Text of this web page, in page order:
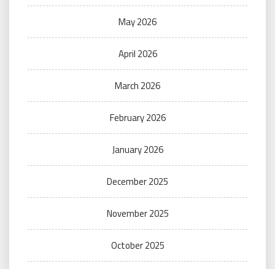
May 2026
April 2026
March 2026
February 2026
January 2026
December 2025
November 2025
October 2025